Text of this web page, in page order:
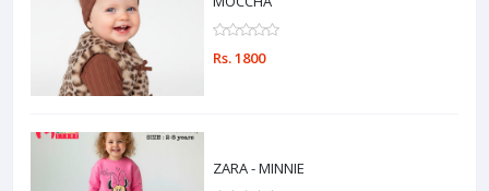
Rs. 1800
ZARA - MINNIE